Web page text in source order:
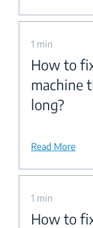
1 min
How to
machine
long?
Read More
1 min
How to